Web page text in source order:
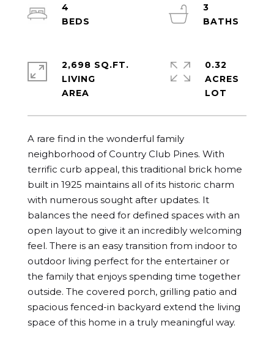
A rare find in the wonderful family
neighborhood of Country Club Pines. With
terrific curb appeal, this traditional brick home
built in 1925 maintains all of its historic charm
with numerous sought after updates. It
balances the need for defined spaces with an
open layout to give it an incredibly welcoming
feel. There is an easy transition from indoor to
outdoor living perfect for the entertainer or
the family that enjoys spending time together
outside. The covered porch, grilling patio and
spacious fenced-in backyard extend the living
space of this home in a truly meaningful way.
4
3
2,698 SQ.FT.
LIVING
0.32
ACRES